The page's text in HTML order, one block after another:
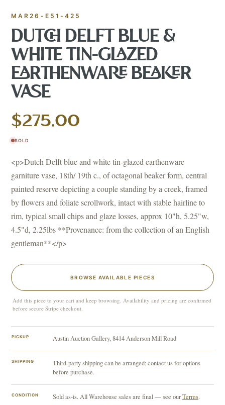
MAR26-E51-425
DUTCH DELFT BLUE &
WHITE TIN-GLAZED
EARTHENWARE BEAKER
VASE
$275.00
SOLD
<p>Dutch Delft blue and white tin-glazed earthenware
garniture vase, 18th/ 19th c., of octagonal beaker form, central
painted reserve depicting a couple standing by a creek, framed
by flowers and foliate scrollwork, intact with stable hairline to
rim, typical small chips and glaze losses, approx 10"h, 5.25"w,
4.5"d, 2.25lbs **Provenance: from the collection of an English
gentleman**</p>
BROWSE AVAILABLE PIECES
Add this piece to your cart and keep browsing. Availability and pricing are confirmed
before secure Stripe checkout.
PICKUP Austin Auction Gallery, 8414 Anderson Mill Road
SHIPPING
Third-party shipping can be arranged; contact us for options
before purchase.
CONDITION Sold as-is. All Warehouse sales are final — see ourTerms.